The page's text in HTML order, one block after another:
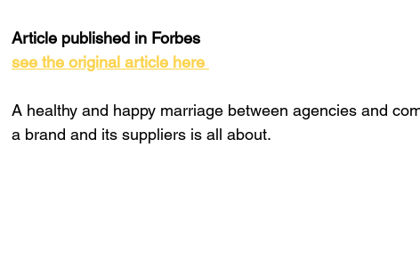
Article published in Forbes
see the original article here
A healthy and happy marriage between agencies and
a brand and its suppliers is all about.